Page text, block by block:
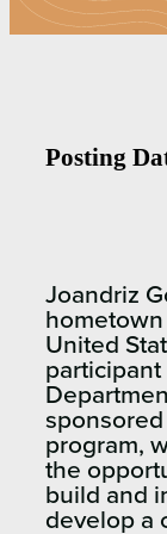
Posting
Joandriz
hometown
United
participant
sponsored
program,
the
build and
develop a